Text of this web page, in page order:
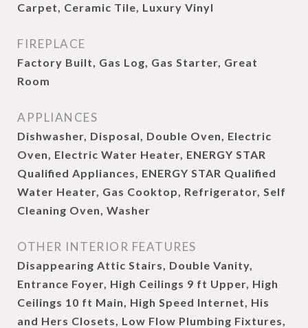
Carpet, Ceramic Tile, Luxury Vinyl
FIREPLACE
Factory Built, Gas Log, Gas Starter, Great
Room
APPLIANCES
Dishwasher, Disposal, Double Oven, Electric
Oven, Electric Water Heater, ENERGY STAR
Qualified Appliances, ENERGY STAR Qualified
Water Heater, Gas Cooktop, Refrigerator, Self
Cleaning Oven, Washer
OTHER INTERIOR FEATURES
Disappearing Attic Stairs, Double Vanity,
Entrance Foyer, High Ceilings 9 ft Upper, High
Ceilings 10 ft Main, High Speed Internet, His
and Hers Closets, Low Flow Plumbing Fixtures,